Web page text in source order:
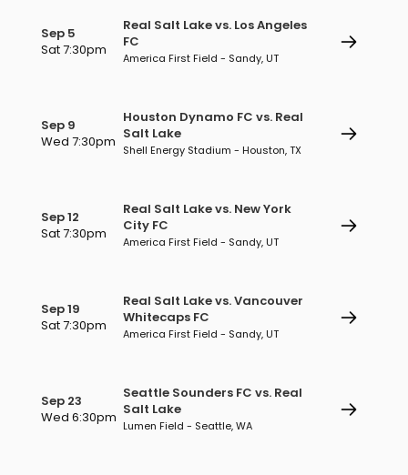
Sep 5
Sat 7:30pm
Real Salt Lake vs. Los Angeles
FC
America First Field - Sandy, UT
Sep 9
Wed 7:30pm
Houston Dynamo FC vs. Real
Salt Lake
Shell Energy Stadium - Houston, TX
Sep 12
Sat 7:30pm
Real Salt Lake vs. New York
City FC
America First Field - Sandy, UT
Sep 19
Sat 7:30pm
Real Salt Lake vs. Vancouver
Whitecaps FC
America First Field - Sandy, UT
Sep 23
Wed 6:30pm
Seattle Sounders FC vs. Real
Salt Lake
Lumen Field - Seattle, WA